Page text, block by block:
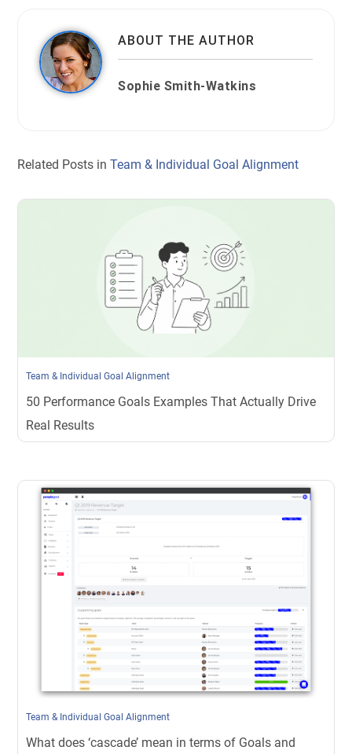
ABOUT THE AUTHOR
Sophie Smith-Watkins
Related Posts inTeam & Individual Goal Alignment
Team & Individual Goal Alignment
50 Performance Goals Examples That Actually Drive
Real Results
Team & Individual Goal Alignment
What does ‘cascade’ mean in terms of Goals and